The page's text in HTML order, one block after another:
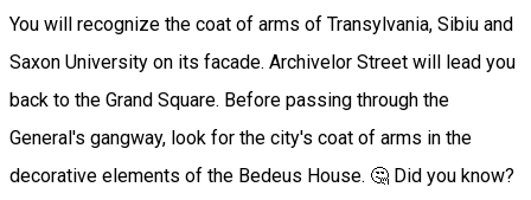
You will recognize the coat of arms of Transylvania, Sibiu and
Saxon University on its facade. Archivelor Street will lead you
back to the Grand Square. Before passing through the
General's gangway, look for the city's coat of arms in the
decorative elements of the Bedeus House. 🤔 Did you know?